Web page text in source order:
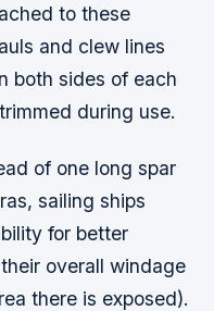
to these
and clew lines
both sides of each
during use.
of one long spar
sailing ships
for better
overall windage
there is exposed).